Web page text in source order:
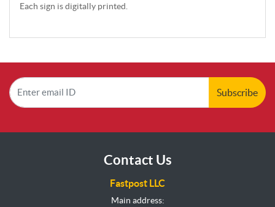
Each sign is digitally printed.
Subscribe
Contact Us
Fastpost LLC
Main address: